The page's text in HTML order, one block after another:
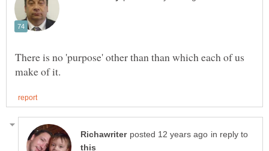
There is no 'purpose' other than than which each of us
in reply to